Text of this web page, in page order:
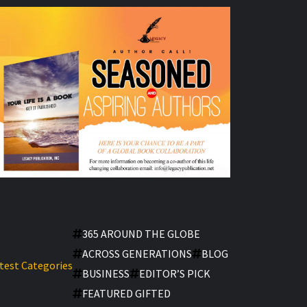
Categories
365 AROUND THE GLOBE
ACROSS GENERATIONS
BLOG
BUSINESS
EDITOR’S PICK
FEATURED GIFTED